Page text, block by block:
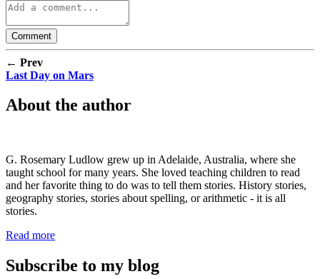
← Prev
Last Day on Mars
About the author
G. Rosemary Ludlow grew up in Adelaide, Australia, where she
taught school for many years. She loved teaching children to read
and her favorite thing to do was to tell them stories. History stories,
geography stories, stories about spelling, or arithmetic - it is all
stories.
Read more
Subscribe to my blog